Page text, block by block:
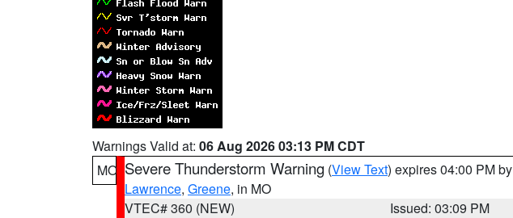
Warnings Valid at: 06 Aug 2026 03:13 PM CDT
MO Severe Thunderstorm Warning (View Text) expires 04:00 PM by
Lawrence, Greene, in MO
VTEC# 360 (NEW)
Issued: 03:09 PM